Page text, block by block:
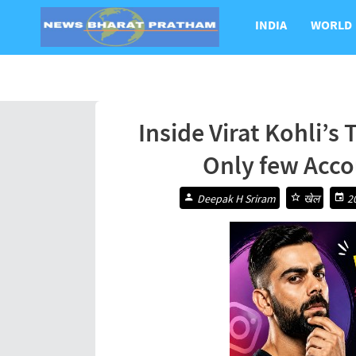
INDIA WORLD
Inside Virat Kohli’s
Only few
Deepak H Sriram खेल